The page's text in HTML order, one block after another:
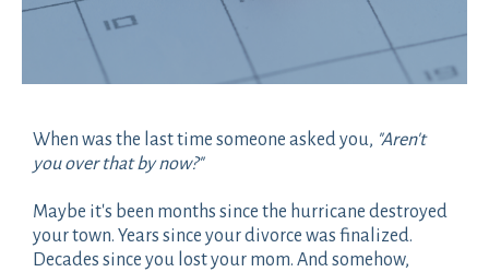
When was the last time someone asked you, "Aren't
you over that by now?"
Maybe it's been months since the hurricane destroyed
your town. Years since your divorce was finalized.
Decades since you lost your mom. And somehow,